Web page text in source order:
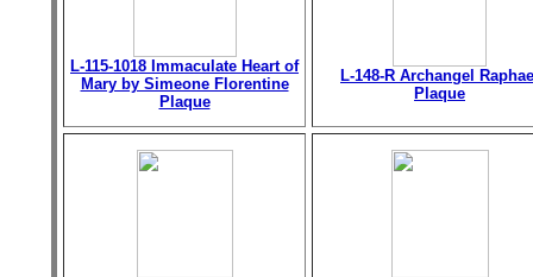
L-115-1018 Immaculate Heart of
Mary by Simeone Florentine
Plaque
L-148-R Archangel
Plaque